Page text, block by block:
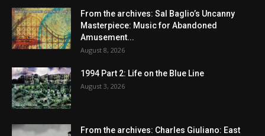
From the archives: Sal Baglio’s Uncanny
Masterpiece: Music for Abandoned
Amusement...
August 8, 2026
1994 Part 2: Life on the Blue Line
August 3, 2026
From the archives: Charles Giuliano: East